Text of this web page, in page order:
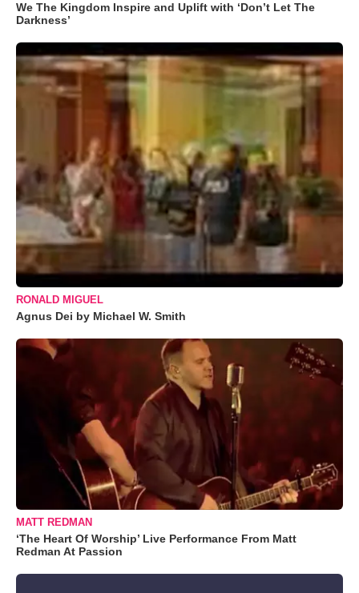
We The Kingdom Inspire and Uplift with ‘Don’t Let The
Darkness’
RONALD MIGUEL
Agnus Dei by Michael W. Smith
MATT REDMAN
‘The Heart Of Worship’ Live Performance From Matt
Redman At Passion